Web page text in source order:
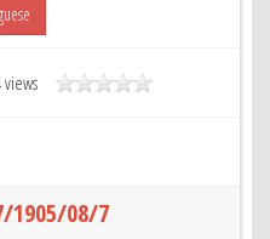
views
1905/08/7